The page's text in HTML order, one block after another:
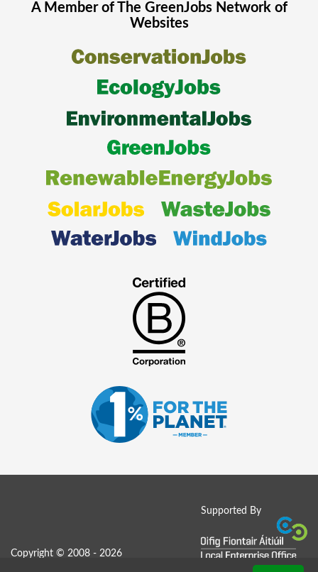
A Member of The GreenJobsNetwork of
Websites
Supported By
Copyright © 2008 - 2026